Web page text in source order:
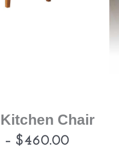
Chair
– $460.00Price